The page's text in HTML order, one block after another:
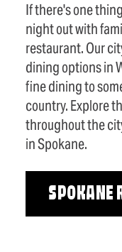
If there's one
night out with
restaurant. Our
dining options in
fine dining to
country. Explore
throughout the
in Spokane.
SPOKANE